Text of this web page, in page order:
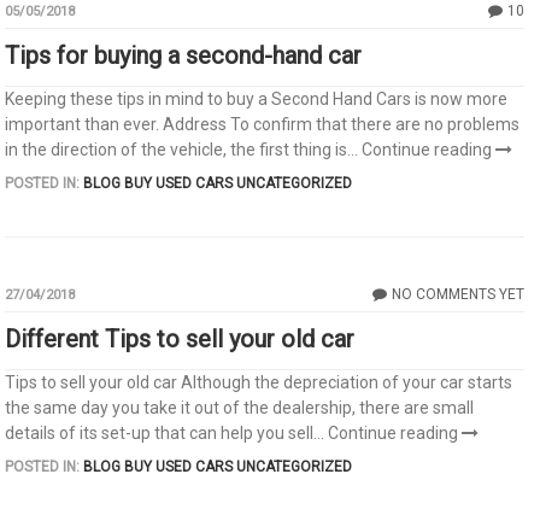
05/05/2018 10
Tips for buying a second-hand car
Keeping these tips in mind to buy a Second Hand Cars is now more
important than ever. Address To confirm that there are no problems
in the direction of the vehicle, the first thing is...Continue reading
POSTED IN: BLOG BUY USED CARS UNCATEGORIZED
27/04/2018 NO COMMENTS YET
Different Tips to sell your old car
Tips to sell your old car Although the depreciation of your car starts
the same day you take it out of the dealership, there are small
details of its set-up that can help you sell...Continue reading
POSTED IN: BLOG BUY USED CARS UNCATEGORIZED